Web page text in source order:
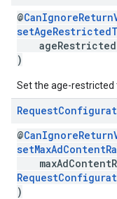
@
)
Set the age-
Request
@
)